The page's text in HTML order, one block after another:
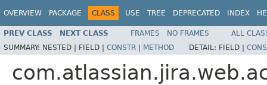
OVERVIEW PACKAGE CLASS USE TREE DEPRECATED INDEX
PREV CLASS NEXT CLASS FRAMES NO FRAMES
ALL
SUMMARY: NESTED | FIELD | CONSTR | METHOD DETAIL: FIELD |